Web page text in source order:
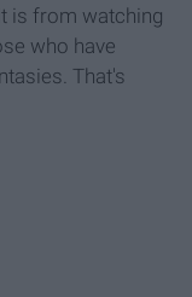
is from watching
who have
That's